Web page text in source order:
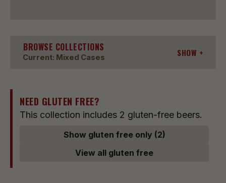
BROWSE COLLECTIONS
Current: Mixed Cases SHOW
NEED GLUTEN FREE?
This collection includes 2 gluten-free beers.
Show gluten free only (2)
View all gluten free